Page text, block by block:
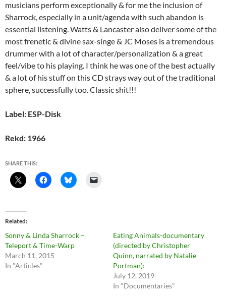
musicians perform exceptionally & for me the inclusion of
Sharrock, especially in a unit/agenda with such abandon is
essential listening. Watts & Lancaster also deliver some of the
most frenetic & divine sax-singe & JC Moses is a tremendous
drummer with a lot of character/personalization & a great
feel/vibe to his playing. I think he was one of the best actually
& a lot of his stuff on this CD strays way out of the traditional
sphere, successfully too. Classic shit!!!
Label: ESP-Disk
Rekd: 1966
SHARE THIS:
Related
Sonny & Linda Sharrock –
Teleport & Time-Warp
March 11, 2015
In "Articles"
Eating Animals-documentary
(directed by Christopher
Quinn, narrated by Natalie
Portman):
July 12, 2019
In "Documentaries"